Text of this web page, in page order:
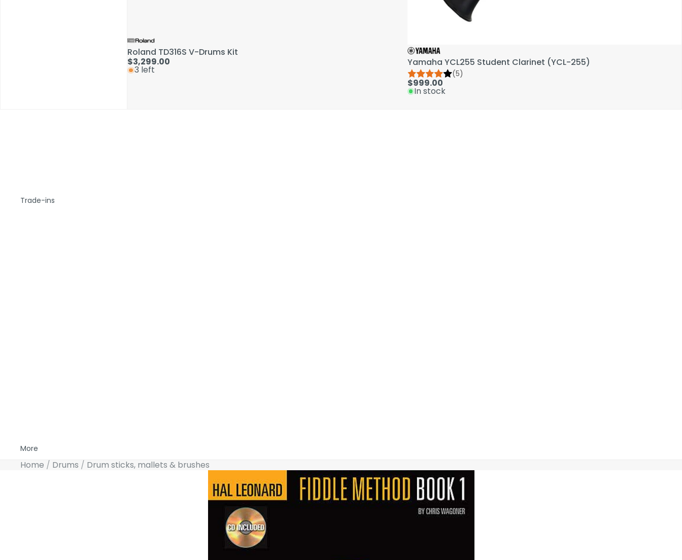
Roland TD316S V-Drums Kit
$3,299.00
3 left
Yamaha YCL255 Student Clarinet (YCL-255)
(5)
$999.00
In stock
Trade-ins
More
Home Drums Drum sticks, mallets & brushes
Skip to product information